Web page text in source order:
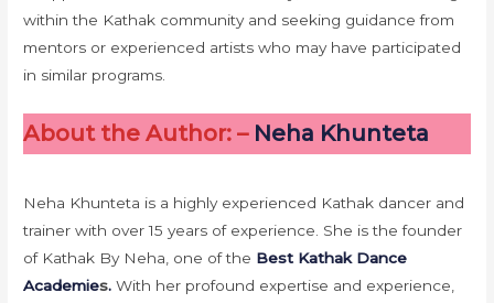
within the Kathak community and seeking guidance from
mentors or experienced artists who may have participated
in similar programs.
About the Author: – Neha Khunteta
Neha Khunteta is a highly experienced Kathak dancer and
trainer with over 15 years of experience. She is the founder
of Kathak By Neha, one of the Best Kathak Dance
Academies. With her profound expertise and experience,